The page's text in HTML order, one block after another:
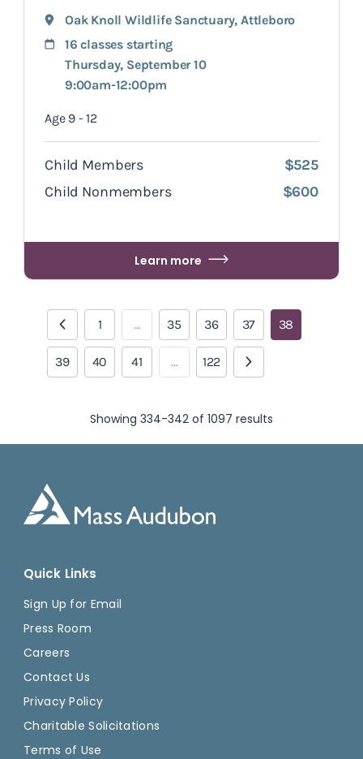
Oak Knoll Wildlife Sanctuary, Attleboro
16 classes starting
Thursday, September 10
9:00am-12:00pm
Age 9 - 12
Child Members
$525
Child Nonmembers
$600
Learn more
1 … 35 36 37 38
39 40 41 … 122
Showing 334-342 of 1097 results
Quick Links
Sign Up for Email
Press Room
Careers
Contact Us
Privacy Policy
Charitable Solicitations
Terms of Use